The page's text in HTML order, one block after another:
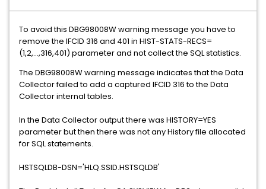
To avoid this DBG98008W warning message you have to
remove the IFCID 316 and 401 in HIST-STATS-RECS=
(1,2,...,316,401) parameter and not collect the SQL statistics.
The DBG98008W warning message indicates that the Data
Collector failed to add a captured IFCID 316 to the Data
Collector internal tables.
In the Data Collector output there was HISTORY=YES
parameter but then there was not any History file allocated
for SQL statements.
HSTSQLDB-DSN='HLQ.SSID.HSTSQLDB'